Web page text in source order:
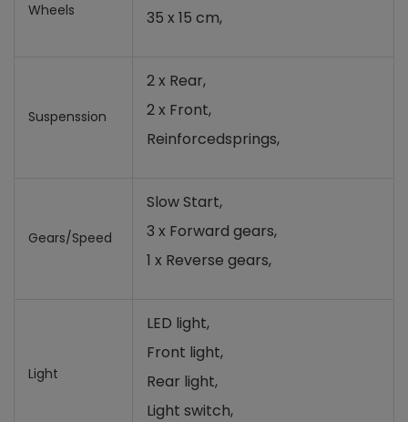
Wheels
35 x 15 cm,
Suspenssion
2 x Rear,
2 x Front,
Reinforcedsprings,
Gears/Speed
Slow Start,
3 x Forward gears,
1 x Reverse gears,
Light
LED light,
Front light,
Rear light,
Light switch,